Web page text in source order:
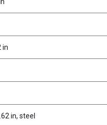
in
in, steel